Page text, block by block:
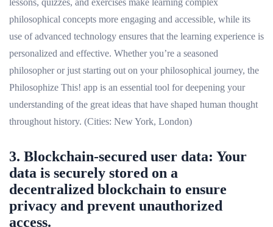
philosophical concepts more engaging and accessible, while its
use of advanced technology ensures that the learning experience is
personalized and effective. Whether you’re a seasoned
philosopher or just starting out on your philosophical journey, the
Philosophize This! app is an essential tool for deepening your
understanding of the great ideas that have shaped human thought
throughout history. (Cities: New York, London)
3. Blockchain-secured user data: Your
data is securely stored on a
decentralized blockchain to ensure
privacy and prevent unauthorized
access.